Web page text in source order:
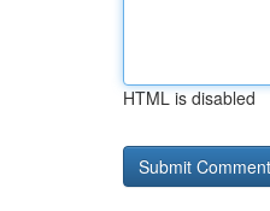
HTML is disabled